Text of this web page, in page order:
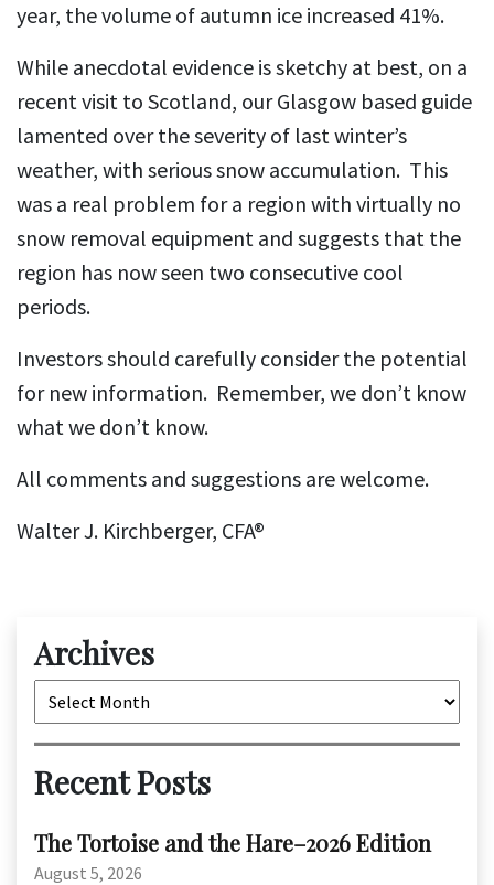
year, the volume of autumn ice increased 41%.
While anecdotal evidence is sketchy at best, on a
recent visit to Scotland, our Glasgow based guide
lamented over the severity of last winter’s
weather, with serious snow accumulation. This
was a real problem for a region with virtually no
snow removal equipment and suggests that the
region has now seen two consecutive cool
periods.
Investors should carefully consider the potential
for new information. Remember, we don’t know
what we don’t know.
All comments and suggestions are welcome.
Walter J. Kirchberger, CFA®
Archives
Archives
Recent Posts
The Tortoise and the Hare–2026 Edition
August 5, 2026